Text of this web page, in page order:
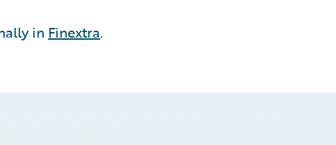
in Finextra.